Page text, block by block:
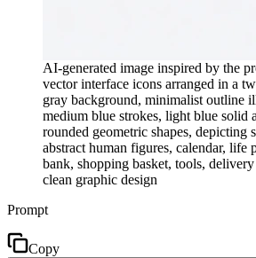
AI-generated image inspired by the
vector interface icons arranged in a
gray background, minimalist outline
medium blue strokes, light blue solid
rounded geometric shapes, depicting
abstract human figures, calendar, life
bank, shopping basket, tools,
clean graphic design
Prompt
Copy